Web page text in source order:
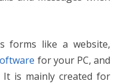
forms like a website,
for your PC, and
is mainly created for